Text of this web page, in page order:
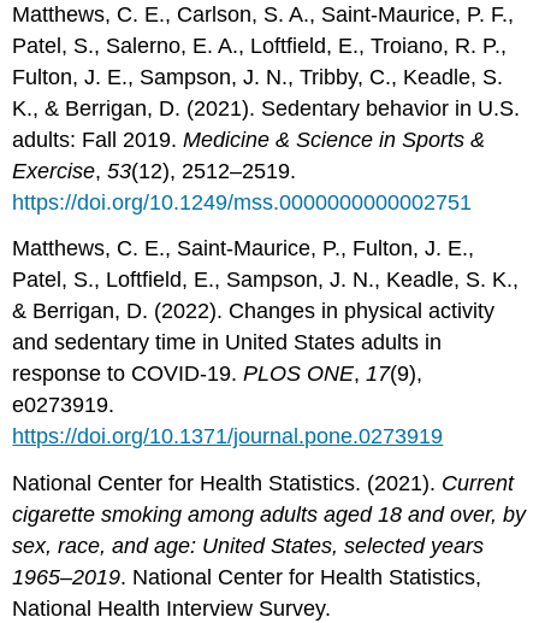
Matthews, C. E., Carlson, S. A., Saint-Maurice, P. F.,
Patel, S., Salerno, E. A., Loftfield, E., Troiano, R. P.,
Fulton, J. E., Sampson, J. N., Tribby, C., Keadle, S.
K., & Berrigan, D. (2021). Sedentary behavior in U.S.
adults: Fall 2019.Medicine & Science in Sports &
Exercise,53(12), 2512–2519.
https://doi.org/10.1249/mss.0000000000002751
Matthews, C. E., Saint-Maurice, P., Fulton, J. E.,
Patel, S., Loftfield, E., Sampson, J. N., Keadle, S. K.,
& Berrigan, D. (2022). Changes in physical activity
and sedentary time in United States adults in
response to COVID-19.PLOS ONE,17(9),
e0273919.
https://doi.org/10.1371/journal.pone.0273919
National Center for Health Statistics. (2021). Current
cigarette smoking among adults aged 18 and over, by
sex, race, and age: United States, selected years
1965–2019. National Center for Health Statistics,
National Health Interview Survey.